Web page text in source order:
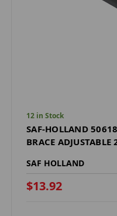
12 in Stock
SAF-HOLLAND
BRACE ADJUSTABLE
SAF HOLLAND
$13.92